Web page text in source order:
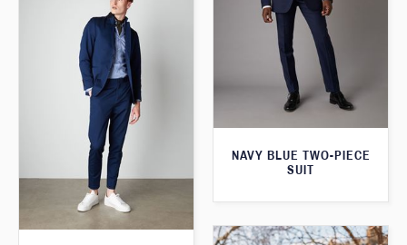
NAVY BLUE TWO-PIECE
SUIT